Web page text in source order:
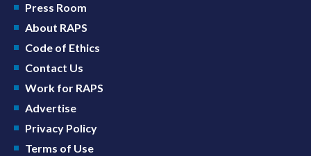
Press Room
About RAPS
Code of Ethics
Contact Us
Work for RAPS
Advertise
Privacy Policy
Terms of Use